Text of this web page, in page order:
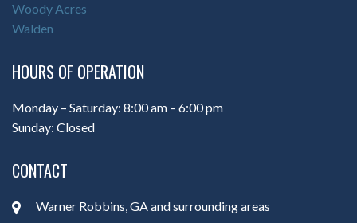
Woody Acres
Walden
HOURS OF OPERATION
Monday – Saturday: 8:00 am – 6:00 pm
Sunday: Closed
CONTACT
Warner Robbins, GA and surrounding areas